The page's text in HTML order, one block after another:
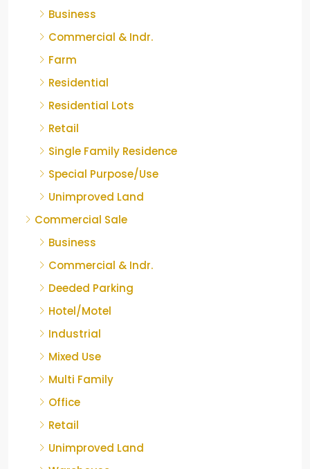
Business
Commercial & Indr.
Farm
Residential
Residential Lots
Retail
Single Family Residence
Special Purpose/Use
Unimproved Land
Commercial Sale
Business
Commercial & Indr.
Deeded Parking
Hotel/Motel
Industrial
Mixed Use
Multi Family
Office
Retail
Unimproved Land